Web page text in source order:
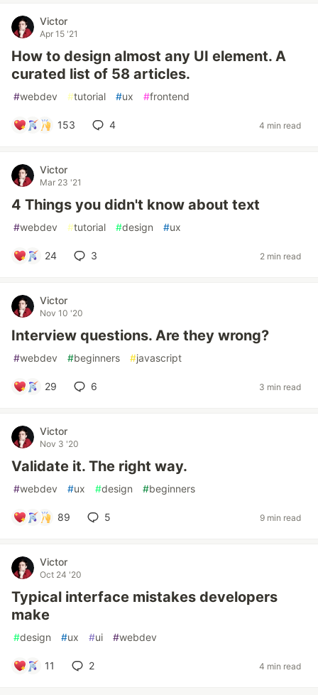
Victor
Apr 15 '21
How to design almost any UI element. A
curated list of 58 articles.
#webdev #tutorial #ux #frontend
153 4 4 min read
Victor
Mar 23 '21
4 Things you didn't know about text
#webdev #tutorial #design #ux
24 3 2 min read
Victor
Nov 10 '20
Interview questions. Are they wrong?
#webdev #beginners #javascript
29 6 3 min read
Victor
Nov 3 '20
Validate it. The right way.
#webdev #ux #design #beginners
89 5 9 min read
Victor
Oct 24 '20
Typical interface mistakes developers
make
#design #ux #ui #webdev
11 2 4 min read